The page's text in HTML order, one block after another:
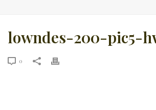
lowndes-200-pic5-
0